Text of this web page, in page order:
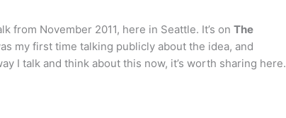
from November 2011, here in Seattle. It’s onThe
my first time talking publicly about the idea, and
I talk and think about this now, it’s worth sharing here.